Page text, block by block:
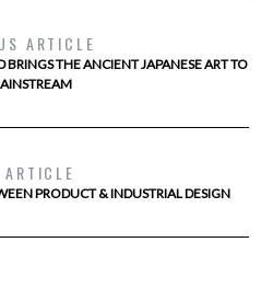
ARTICLE
THE ANCIENT JAPANESE ART TO
ARTICLE
PRODUCT & INDUSTRIAL DESIGN